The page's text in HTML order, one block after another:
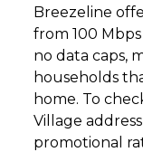
Breezeline
from 100
no data caps,
households
home. To
Village
promotional